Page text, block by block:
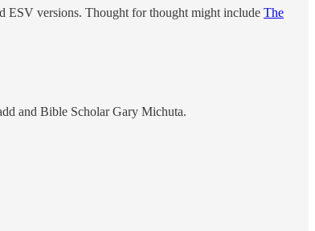
ESV versions. Thought for thought might include The
and Bible Scholar Gary Michuta.